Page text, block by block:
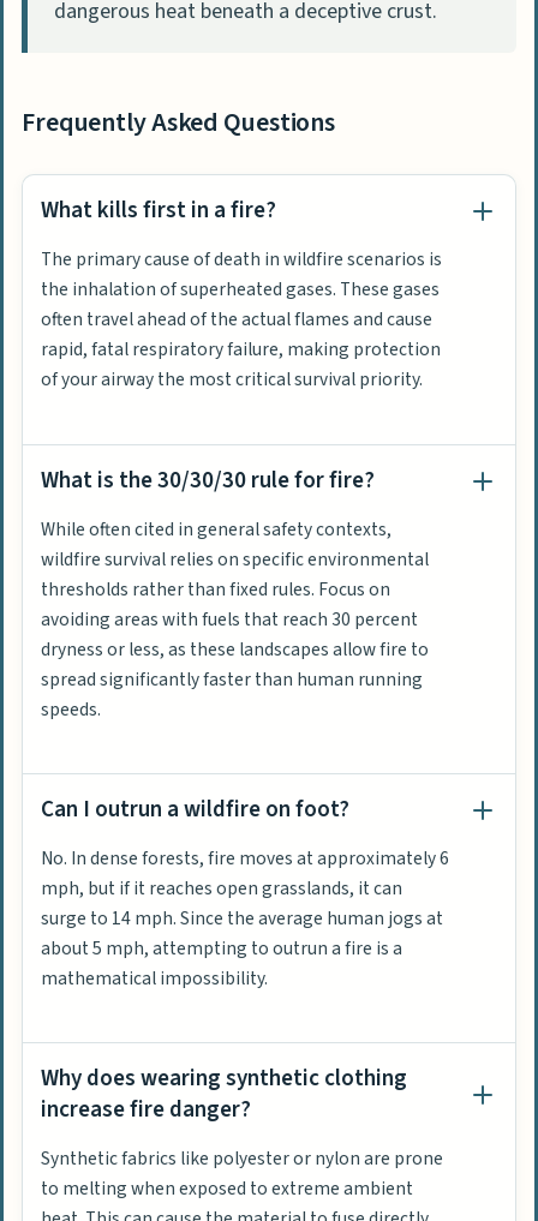
dangerous heat beneath a deceptive crust.
Frequently Asked Questions
What kills first in a fire?
The primary cause of death in wildfire scenarios is
the inhalation of superheated gases. These gases
often travel ahead of the actual flames and cause
rapid, fatal respiratory failure, making protection
of your airway the most critical survival priority.
What is the 30/30/30 rule for fire?
While often cited in general safety contexts,
wildfire survival relies on specific environmental
thresholds rather than fixed rules. Focus on
avoiding areas with fuels that reach 30 percent
dryness or less, as these landscapes allow fire to
spread significantly faster than human running
speeds.
Can I outrun a wildfire on foot?
No. In dense forests, fire moves at approximately 6
mph, but if it reaches open grasslands, it can
surge to 14 mph. Since the average human jogs at
about 5 mph, attempting to outrun a fire is a
mathematical impossibility.
Why does wearing synthetic clothing
increase fire danger?
Synthetic fabrics like polyester or nylon are prone
to melting when exposed to extreme ambient